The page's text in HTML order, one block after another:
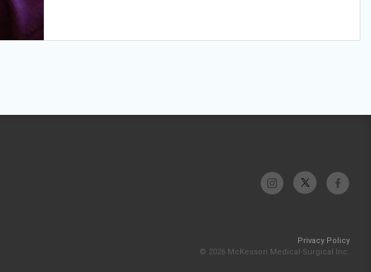
Privacy Policy
© 2026 McKesson Medical-Surgical Inc.